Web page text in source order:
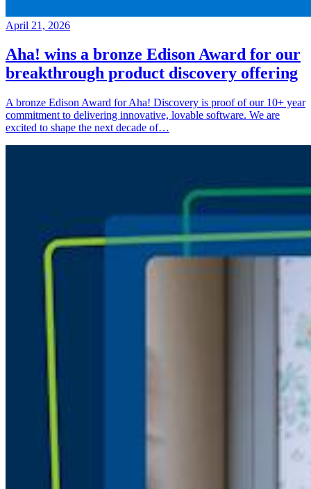
April 21, 2026
Aha! wins a bronze Edison Award for our
breakthrough product discovery offering
A bronze Edison Award for Aha! Discovery is proof of our 10+ year
commitment to delivering innovative, lovable software. We are
excited to shape the next decade of…